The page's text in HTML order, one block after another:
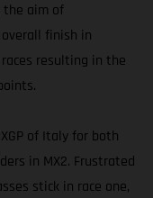
the aim of
finish in
resulting in the
of Italy for both
in MX2. Frustrated
stick in race one,